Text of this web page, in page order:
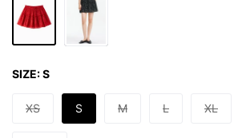
SIZE:S
XS S M L XL